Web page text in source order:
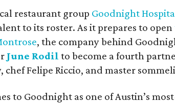
restaurant group Goodnight
to its roster. As it prepares to open
, the company behind
June Rodil to become a fourth
chef Felipe Riccio, and master
to Goodnight as one of Austin’s